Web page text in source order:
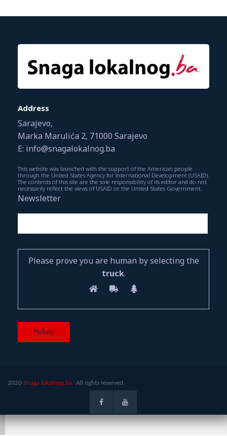
Address
Sarajevo,
Marka Marulića 2, 71000 Sarajevo
E: info@snagalokalnog.ba
This website was launched with the support of the American people
through the United States Agency for International Development (USAID).
The contents of this site are the sole responsibility of its editor and do not
necessarily reflect the views of USAID or the United States Government.
Newsletter
Please prove you are human by selecting the
truck.
2020 Snaga lokalnog.ba. All rights reserved.